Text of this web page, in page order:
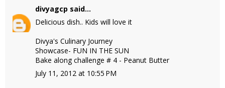
divyagcp said...
Delicious dish.. Kids will love it
Divya's Culinary Journey
Showcase- FUN IN THE SUN
Bake along challenge # 4 - Peanut Butter
July 11, 2012 at 10:55 PM